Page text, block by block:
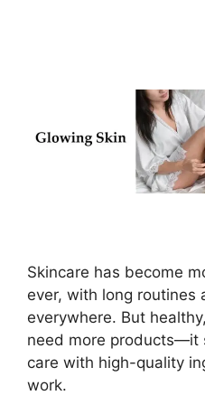
Skincare has become
ever, with long routines
everywhere. But
need more products—it
care with high-quality
work.